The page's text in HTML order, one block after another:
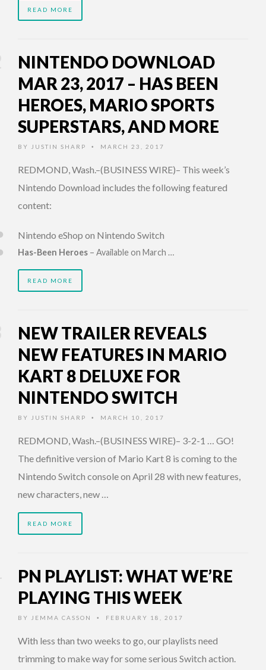
READ MORE
NINTENDO DOWNLOAD
MAR 23, 2017 – HAS BEEN
HEROES, MARIO SPORTS
SUPERSTARS, AND MORE
BY JUSTIN SHARP • MARCH 23, 2017
REDMOND, Wash.–(BUSINESS WIRE)– This week’s
Nintendo Download includes the following featured
content:
Nintendo eShop on Nintendo Switch
Has-Been Heroes – Available on March …
READ MORE
NEW TRAILER REVEALS
NEW FEATURES IN MARIO
KART 8 DELUXE FOR
NINTENDO SWITCH
BY JUSTIN SHARP • MARCH 10, 2017
REDMOND, Wash.–(BUSINESS WIRE)– 3-2-1 … GO!
The definitive version of Mario Kart 8 is coming to the
Nintendo Switch console on April 28 with new features,
new characters, new …
READ MORE
PN PLAYLIST: WHAT WE’RE
PLAYING THIS WEEK
BY JEMMA CASSON • FEBRUARY 18, 2017
With less than two weeks to go, our playlists need
trimming to make way for some serious Switch action.